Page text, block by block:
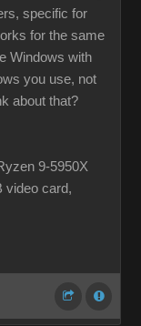
specific for
for the same
Windows with
you use, not
about that?
9-5950X
video card,